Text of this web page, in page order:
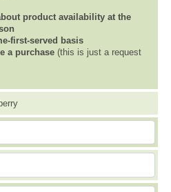
product availability at the
first-served basis
a purchase (this is just a request